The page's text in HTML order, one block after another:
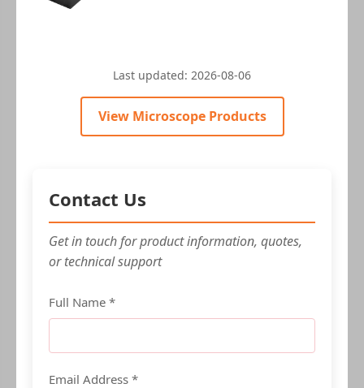
Last updated: 2026-08-06
View Microscope Products
Contact Us
Get in touch for product information, quotes,
or technical support
Full Name *
Email Address *